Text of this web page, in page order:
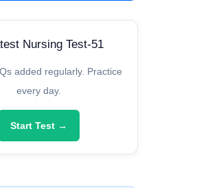
Nursing Test-51
added regularly. Practice
every day.
Start Test →